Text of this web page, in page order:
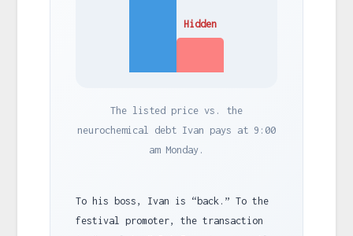
Hidden
The listed price vs. the
neurochemical debt Ivan pays at 9:00
amMonday.
To his boss, Ivan is “back.” To the
festival promoter, the transaction